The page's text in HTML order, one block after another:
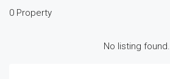
0 Property
No listing found.